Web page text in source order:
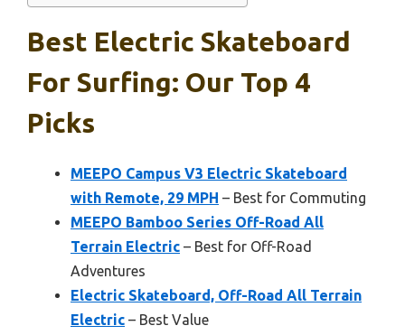
Best Electric Skateboard
For Surfing: Our Top 4
Picks
MEEPO Campus V3 Electric Skateboard
with Remote, 29 MPH – Best for Commuting
MEEPO Bamboo Series Off-Road All
Terrain Electric – Best for Off-Road
Adventures
Electric Skateboard, Off-Road All Terrain
Electric – Best Value